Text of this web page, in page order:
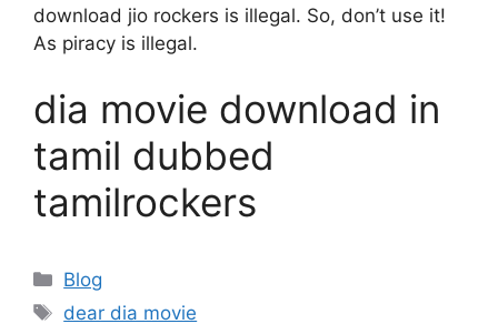
download jio rockers is illegal. So, don’t use it!
As piracy is illegal.
dia movie download in
tamil dubbed
tamilrockers
Categories
Blog
Tags
dear dia movie